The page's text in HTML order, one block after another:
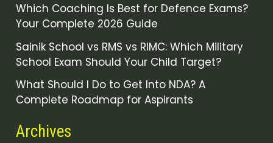
Which Coaching Is Best for Defence Exams?
Your Complete 2026 Guide
Sainik School vs RMS vs RIMC: Which Military
School Exam Should Your Child Target?
What Should I Do to Get Into NDA? A
Complete Roadmap for Aspirants
Archives